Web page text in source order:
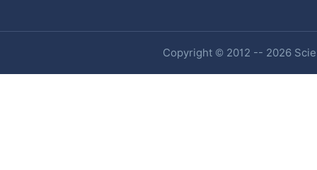
Copyright © 2012 -- 2026